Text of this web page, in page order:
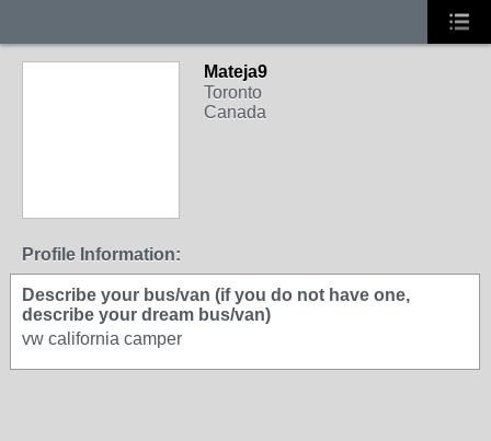
Mateja9
Toronto
Canada
Profile Information:
Describe your bus/van (if you do not have one,
describe your dream bus/van)
vw california camper